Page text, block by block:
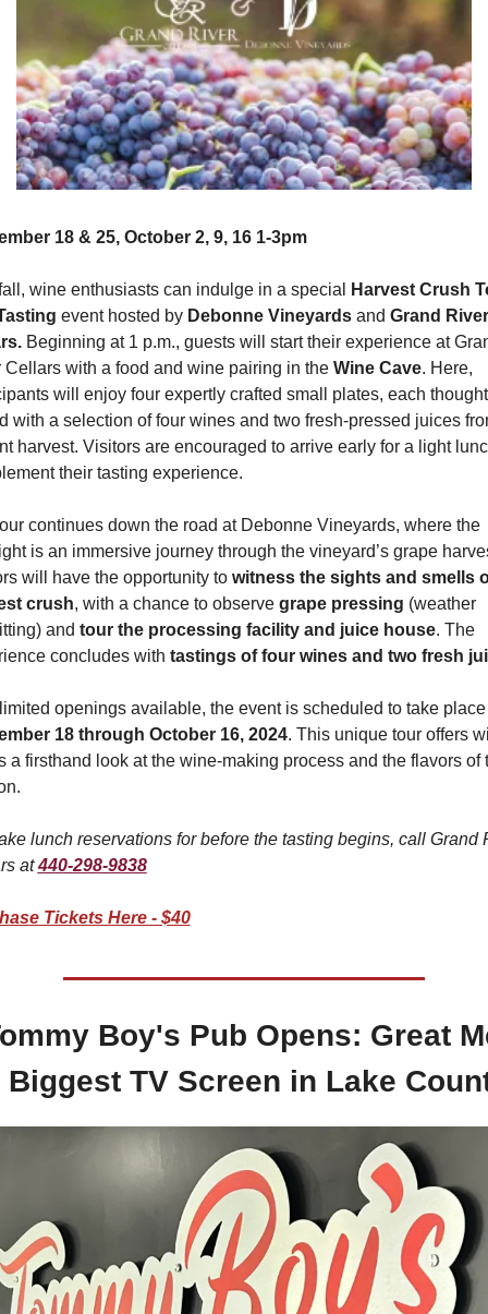
18 & 25, October 2, 9, 16 1-3pm
wine enthusiasts can indulge in a special
Harvest Crush
event hosted by Debonne Vineyards and Grand River
Beginning at 1 p.m., guests will start their experience at
Cellars with a food and wine pairing in the Wine Cave. Here,
will enjoy four expertly crafted small plates, each
with a selection of four wines and two fresh-pressed juices
harvest. Visitors are encouraged to arrive early for a light
their tasting experience.
continues down the road at Debonne Vineyards, where the
is an immersive journey through the vineyard’s grape
will have the opportunity to witness the sights and smells
crush, with a chance to observe grape pressing (weather
and tour the processing facility and juice house. The
concludes with tastings of four wines and two fresh
18 through October 16, 2024. This unique tour offers
a firsthand look at the wine-making process and the flavors of
lunch reservations for before the tasting begins, call Grand
at 440-298-9838
Tickets Here - $40
Boy's Pub Opens: Great
Biggest TV Screen in Lake